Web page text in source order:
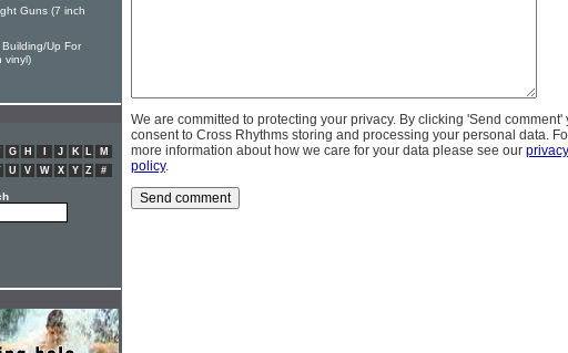
We are committed to protecting your privacy. By clicking 'Send comment'
consent to Cross Rhythms storing and processing your personal data.
more information about how we care for your data please see our privacy
policy.
Guns (7 inch
Up For
vinyl)
G H J K L
M
U V W X Y Z #